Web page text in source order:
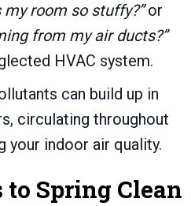
my room so stuffy?”or
from my air ducts?”
HVAC system.
can build up in
circulating throughout
your indoor air quality.
to Spring Clean